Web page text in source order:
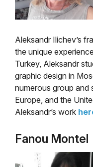
Aleksandr Ilichev’s
the unique
Turkey, Aleksandr
graphic design in
numerous group and
Europe, and the
Aleksandr’s work
Fanou Montel